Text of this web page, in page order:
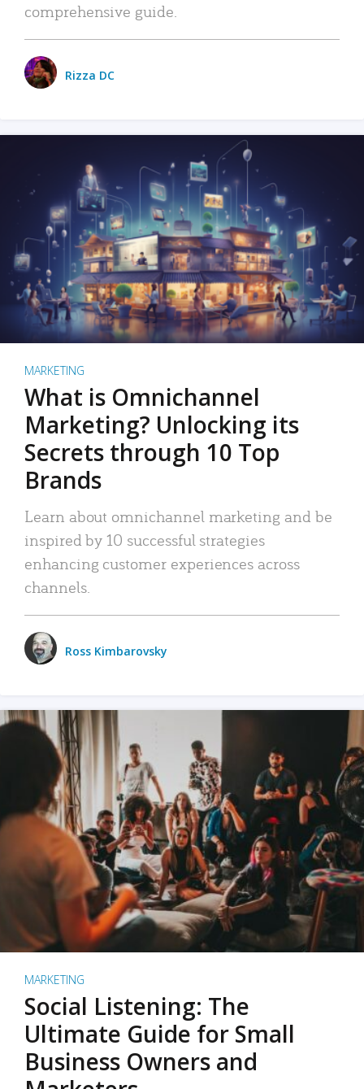
comprehensive guide.
Rizza DC
MARKETING
What is Omnichannel
Marketing? Unlocking its
Secrets through 10 Top
Brands
Learn about omnichannel marketing and be
inspired by 10 successful strategies
enhancing customer experiences across
channels.
Ross Kimbarovsky
MARKETING
Social Listening: The
Ultimate Guide for Small
Business Owners and